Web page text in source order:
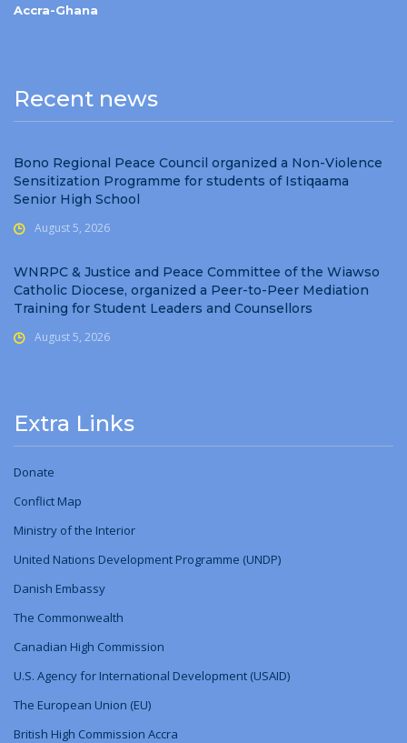
Accra-Ghana
Recent news
Bono Regional Peace Council organized a Non-Violence
Sensitization Programme for students of Istiqaama
Senior High School
August 5, 2026
WNRPC & Justice and Peace Committee of the Wiawso
Catholic Diocese, organized a Peer-to-Peer Mediation
Training for Student Leaders and Counsellors
August 5, 2026
Extra Links
Donate
Conflict Map
Ministry ofthe Interior
United Nations Development Programme (UNDP)
Danish Embassy
The Commonwealth
Canadian High Commission
U.S. Agency for International Development (USAID)
The European Union (EU)
British High Commission Accra